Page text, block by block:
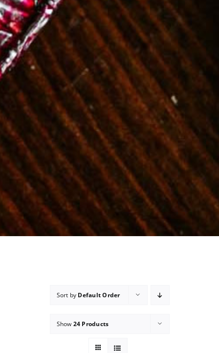
Sort by Default Order
Show 24 Products